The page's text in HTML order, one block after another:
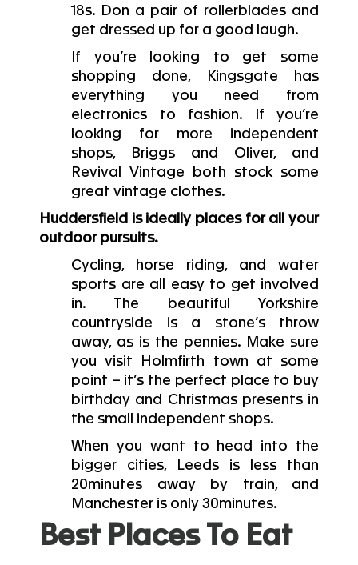
18s. Don a pair of rollerblades and
get dressed up for a good laugh.
If you’re looking to get some
shopping done, Kingsgate has
everything you need from
electronics to fashion. If you’re
looking for more independent
shops, Briggs and Oliver, and
Revival Vintage both stock some
great vintage clothes.
Huddersfield is ideally places for all your
outdoor pursuits.
Cycling, horse riding, and water
sports are all easy to get involved
in. The beautiful Yorkshire
countryside is a stone’s throw
away, as is the pennies. Make sure
you visit Holmfirth town at some
point – it’s the perfect place to buy
birthday and Christmas presents in
the small independent shops.
When you want to head into the
bigger cities, Leeds is less than
20minutes away by train, and
Manchester is only 30minutes.
Best Places To Eat